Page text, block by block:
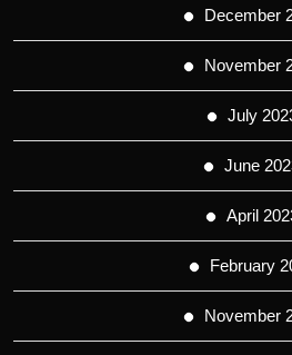
December
November
July
June
April
February
November